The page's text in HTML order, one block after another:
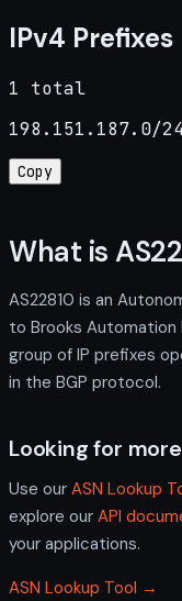
IPv4 Prefixes
1 total
198.151.187.0/24
Copy
What is
AS22810 is an
to Brooks Automation
group of IP prefixes
in the BGP protocol.
Looking for
Use our ASN Lookup
explore our API
your applications.
ASN Lookup Tool →